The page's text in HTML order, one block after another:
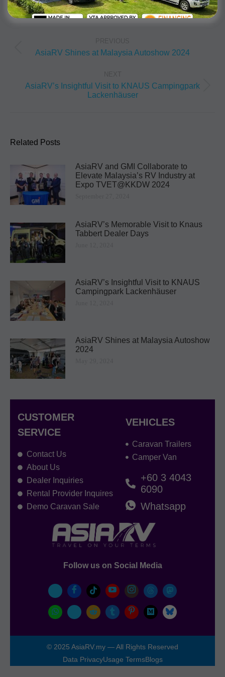
AsiaRV Shines at Malaysia Autoshow 2024
AsiaRV’s Insightful Visit to KNAUS Campingpark
Lackenhäuser
Related Posts
AsiaRV and GMI Collaborate to
Elevate Malaysia’s RV Industry at
Expo TVET@KKDW 2024
AsiaRV’s Memorable Visit to Knaus
Tabbert Dealer Days ​
AsiaRV’s Insightful Visit to KNAUS
Campingpark Lackenhäuser
AsiaRV Shines at Malaysia Autoshow
2024
CUSTOMER
SERVICE
Contact Us
About Us
Dealer Inquiries
Rental Provider Inquires
Demo Caravan Sale
VEHICLES
Caravan Trailers
Camper Van
+60 3 4043
6090
Whatsapp
Follow us on Social Media
© 2025 AsiaRV.my — All Rights Reserved
Data PrivacyUsage TermsBlogs